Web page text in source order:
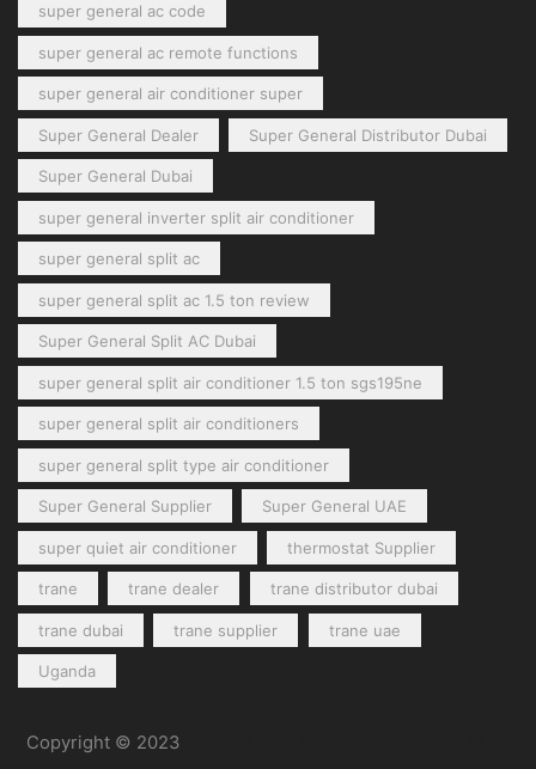
super general ac code
super general ac remote functions
super general air conditioner super
Super General Dealer Super General Distributor Dubai
Super General Dubai
super general inverter split air conditioner
super general split ac
super general split ac 1.5 ton review
Super General Split AC Dubai
super general split air conditioner 1.5 ton sgs195ne
super general split air conditioners
super general split type air conditioner
Super General Supplier Super General UAE
super quiet air conditioner thermostat Supplier
trane trane dealer trane distributor dubai
trane dubai trane supplier trane uae
Uganda
Copyright © 2023